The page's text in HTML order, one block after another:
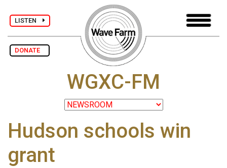
LISTEN
DONATE
WGXC-FM
Hudson schools win
grant